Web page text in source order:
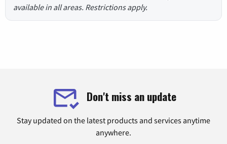
available in all areas. Restrictions apply.
Don't miss an update
Stay updated on the latest products and services anytime
anywhere.